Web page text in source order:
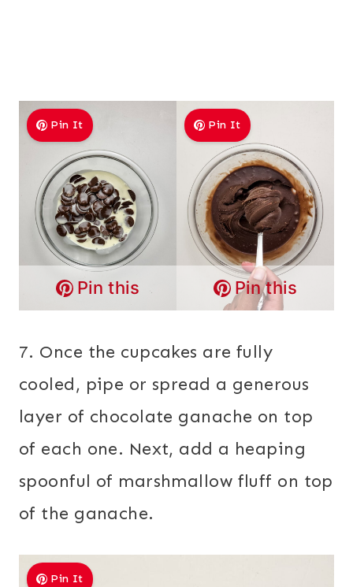
Pin It
Pin this
Pin It
Pin this
7. Once the cupcakes are fully
cooled, pipe or spread a generous
layer of chocolate ganache on top
of each one. Next, add a heaping
spoonful of marshmallow fluff on top
of the ganache.
Pin It